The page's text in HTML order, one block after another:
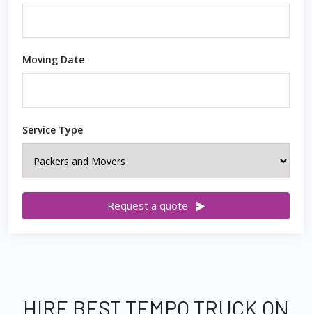
Moving Date
Service Type
Request a quote
HIRE BEST TEMPO TRUCK ON